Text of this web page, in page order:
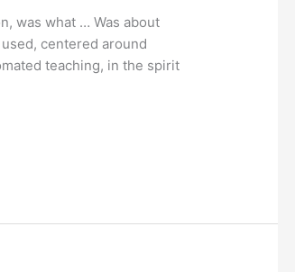
was what … Was about
centered around
teaching, in the spirit